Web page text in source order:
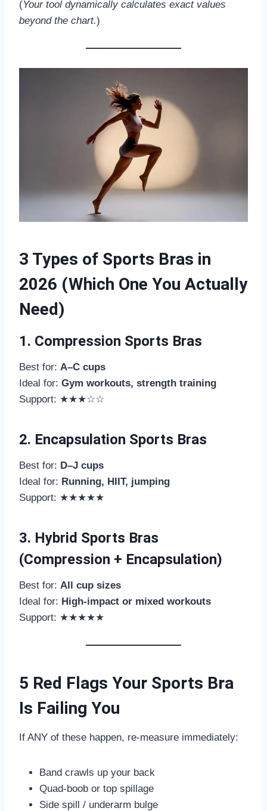
(Your tool dynamically calculates exact values
beyond the chart.)
3 Types of Sports Bras in
2026 (Which One You Actually
Need)
1. Compression Sports Bras
Best for: A–C cups
Ideal for: Gym workouts, strength training
Support: ★★★☆☆
2. Encapsulation Sports Bras
Best for: D–J cups
Ideal for: Running, HIIT, jumping
Support: ★★★★★
3. Hybrid Sports Bras
(Compression + Encapsulation)
Best for: All cup sizes
Ideal for: High-impact or mixed workouts
Support: ★★★★★
5 Red Flags Your Sports Bra
Is Failing You
If ANY of these happen, re-measure immediately:
Band crawls up your back
Quad-boob or top spillage
Side spill / underarm bulge